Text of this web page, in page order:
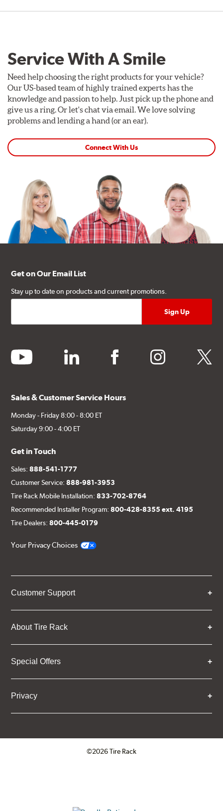
Service With A Smile
Need help choosing the right products for your vehicle?
Our US-based team of highly trained experts has the
knowledge and passion to help. Just pick up the phone and
give us a ring. Or let's chat via email. We love solving
problems and lending a hand (or an ear).
Connect With Us
Get on Our Email List
Stay up to date on products and current promotions.
youtube linkedin facebook instagram twitter
Sales & Customer Service Hours
Monday - Friday 8:00 - 8:00 ET
Saturday 9:00 - 4:00 ET
Get in Touch
Sales:888-541-1777
Customer Service:888-981-3953
Tire Rack Mobile Installation:833-702-8764
Recommended Installer Program:800-428-8355 ext. 4195
Tire Dealers:800-445-0179
Your Privacy Choices
Customer Support
About Tire Rack
Special Offers
Privacy
©2026 Tire Rack